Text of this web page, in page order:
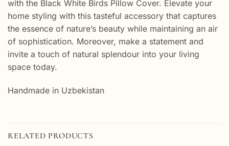
with the Black White Birds Pillow Cover. Elevate your
home styling with this tasteful accessory that captures
the essence of nature’s beauty while maintaining an air
of sophistication. Moreover, make a statement and
invite a touch of natural splendour into your living
space today.
Handmade in Uzbekistan
RELATED PRODUCTS